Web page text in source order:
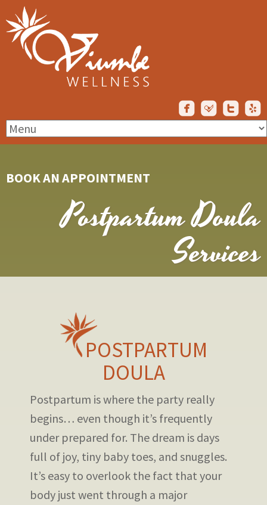
BOOK AN APPOINTMENT
Postpartum Doula
Services
POSTPARTUM
DOULA
Postpartum is where the party really
begins… even though it’s frequently
under prepared for. The dream is days
full of joy, tiny baby toes, and snuggles.
It’s easy to overlook the fact that your
body just went through a major